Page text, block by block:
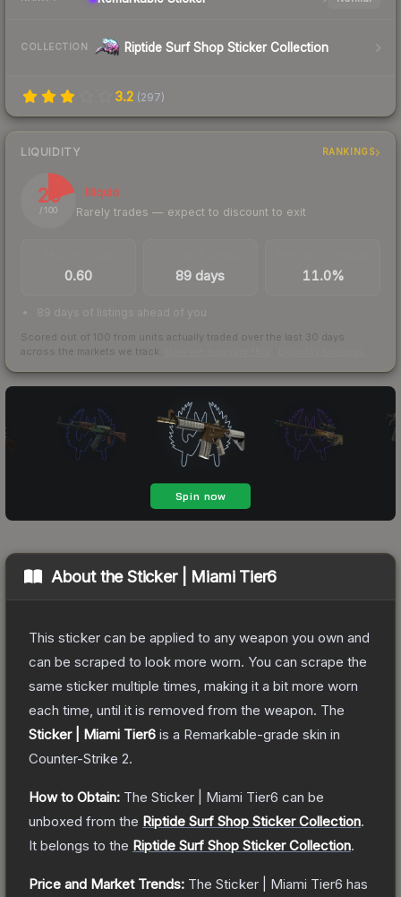
COLLECTION Riptide Surf Shop Sticker Collection
3.2 (297)
LIQUIDITY RANKINGS
20
/ 100
Illiquid
Rarely trades — expect to discount to exit
0.60 89 days 11.0%
89 days of listings ahead of you
Scored out of 100 from units actually traded over the last 30 days
across the markets we track.
About theSticker | Miami Tier6
This sticker can be applied to any weapon you own and
can be scraped to look more worn. You can scrape the
same sticker multiple times, making it a bit more worn
each time, until it is removed from the weapon. The
Sticker | Miami Tier6 is a Remarkable-grade skin in
Counter-Strike 2.
How to Obtain: The Sticker | Miami Tier6 can be
unboxed from the Riptide Surf Shop Sticker Collection.
It belongs to the Riptide Surf Shop Sticker Collection.
Price and Market Trends: The Sticker | Miami Tier6 has